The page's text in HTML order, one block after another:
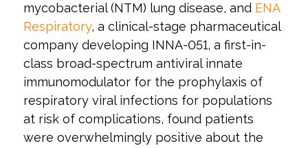
mycobacterial (NTM) lung disease, and ENA
Respiratory, a clinical-stage pharmaceutical
company developing INNA-051, a first-in-
class broad-spectrum antiviral innate
immunomodulator for the prophylaxis of
respiratory viral infections for populations
at risk of complications, found patients
were overwhelmingly positive about the